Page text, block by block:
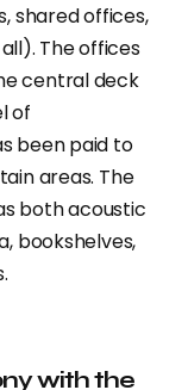
shared offices,
The offices
central deck
of
been paid to
areas. The
both acoustic
bookshelves,
with the